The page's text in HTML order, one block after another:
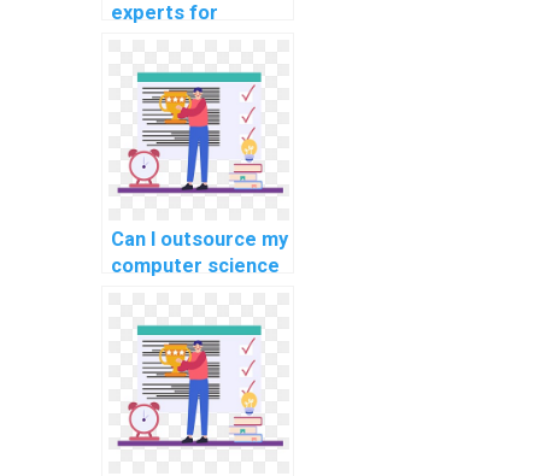
experts for
homework
assistance?
Can I outsource my
computer science
experts securely?